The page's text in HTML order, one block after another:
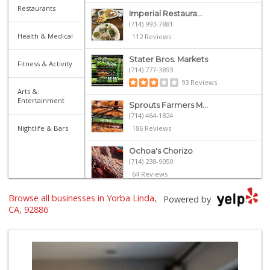
Restaurants
Health & Medical
Fitness & Activity
Arts &
Entertainment
Nightlife & Bars
Imperial Restaura...
(714) 993-7881
112 Reviews
Stater Bros. Markets
(714) 777-3893
93 Reviews
Sprouts Farmers M...
(714) 464-1824
186 Reviews
Ochoa's Chorizo
(714) 238-9050
64 Reviews
Ramona Carniceria
Supreme Beef Jerky
(657) 293-4001
5 Reviews
Powered by
Browse all businesses in Yorba Linda,
CA, 92886